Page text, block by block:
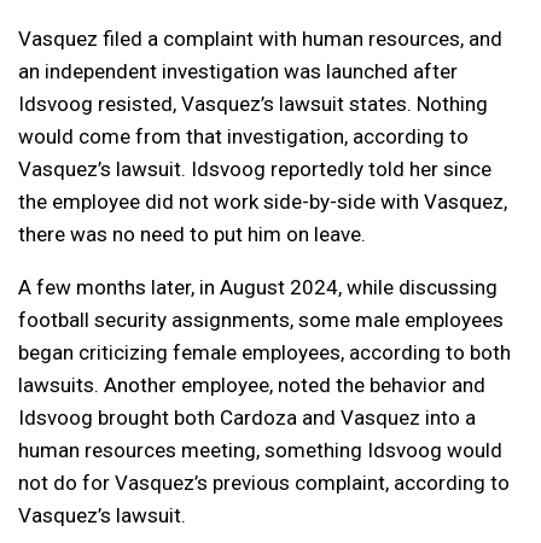
Vasquez filed a complaint with human resources, and
an independent investigation was launched after
Idsvoog resisted, Vasquez’s lawsuit states. Nothing
would come from that investigation, according to
Vasquez’s lawsuit. Idsvoog reportedly told her since
the employee did not work side-by-side with Vasquez,
there was no need to put him on leave.
A few months later, in August 2024, while discussing
football security assignments, some male employees
began criticizing female employees, according to both
lawsuits. Another employee, noted the behavior and
Idsvoog brought both Cardoza and Vasquez into a
human resources meeting, something Idsvoog would
not do for Vasquez’s previous complaint, according to
Vasquez’s lawsuit.